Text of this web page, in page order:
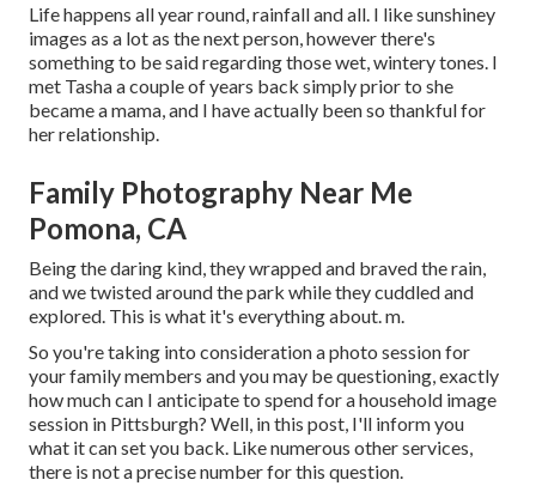
Life happens all year round, rainfall and all. I like sunshiney
images as a lot as the next person, however there's
something to be said regarding those wet, wintery tones. I
met Tasha a couple of years back simply prior to she
became a mama, and I have actually been so thankful for
her relationship.
Family Photography Near Me
Pomona, CA
Being the daring kind, they wrapped and braved the rain,
and we twisted around the park while they cuddled and
explored. This is what it's everything about. m.
So you're taking into consideration a photo session for
your family members and you may be questioning, exactly
how much can I anticipate to spend for a household image
session in Pittsburgh? Well, in this post, I'll inform you
what it can set you back. Like numerous other services,
there is not a precise number for this question.